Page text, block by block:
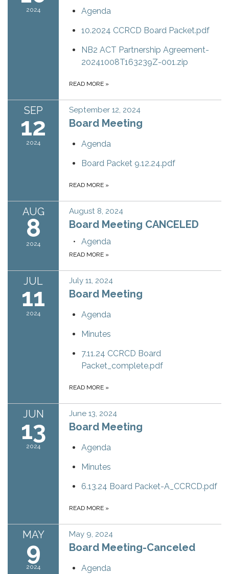
2024
Agenda
10.2024 CCRCD Board Packet.pdf
NB2 ACT Partnership Agreement-
20241008T163239Z-001.zip
READ MORE »
SEP
12
2024
September 12, 2024
Board Meeting
Agenda
Board Packet 9.12.24.pdf
READ MORE »
AUG
8
2024
August 8, 2024
Board Meeting CANCELED
Agenda
READ MORE »
JUL
11
2024
July 11, 2024
Board Meeting
Agenda
Minutes
7.11.24 CCRCD Board
Packet_complete.pdf
READ MORE »
JUN
13
2024
June 13, 2024
Board Meeting
Agenda
Minutes
6.13.24 Board Packet-A_CCRCD.pdf
READ MORE »
MAY
9
2024
May 9, 2024
Board Meeting-Canceled
Agenda